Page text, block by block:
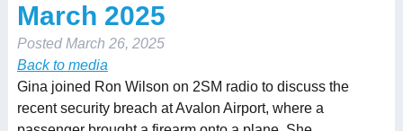
Media
March 2025
Posted March 26, 2025
Back to media
Gina joined Ron Wilson on 2SM radio to discuss the
recent security breach at Avalon Airport, where a